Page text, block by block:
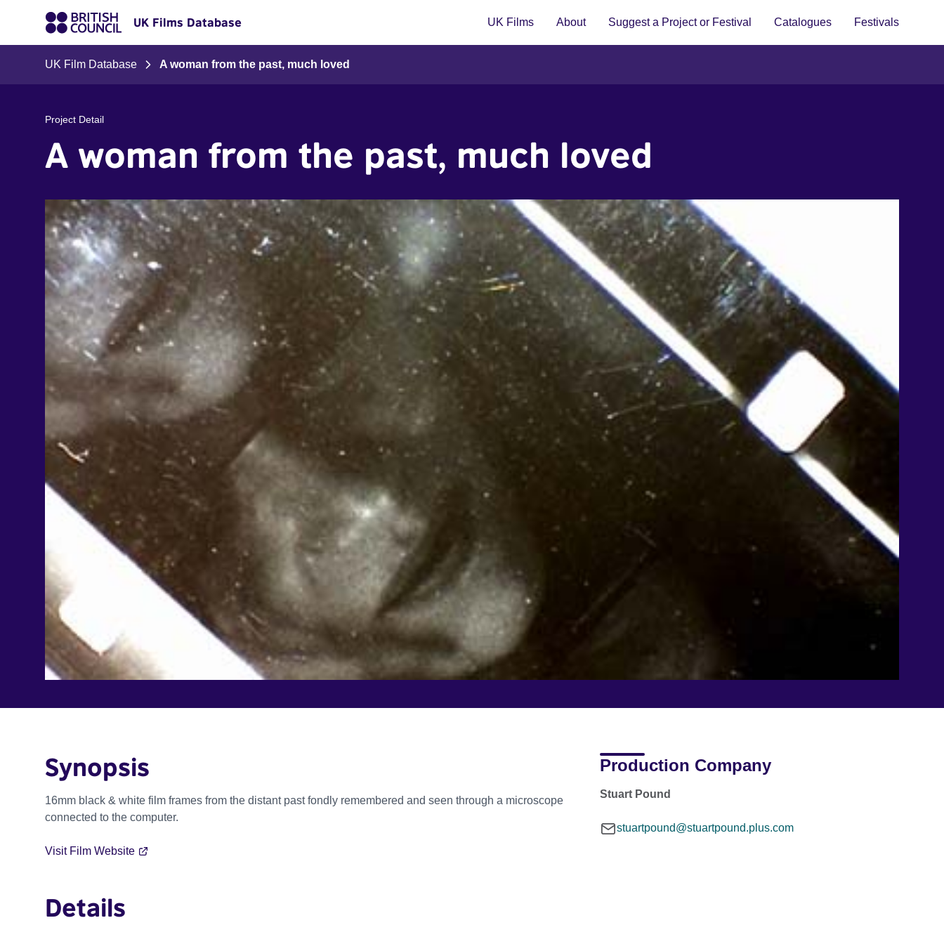
UK Films Database UK Films About Suggest a Project or Festival Catalogues Festivals
UK Film Database A woman from the past, much loved
Project Detail
A woman from the past, much loved
Synopsis
16mm black & white film frames from the distant past fondly remembered and seen through a microscope
connected to the computer.
Visit Film Website
Details
Production Company
Stuart Pound
stuartpound@stuartpound.plus.com